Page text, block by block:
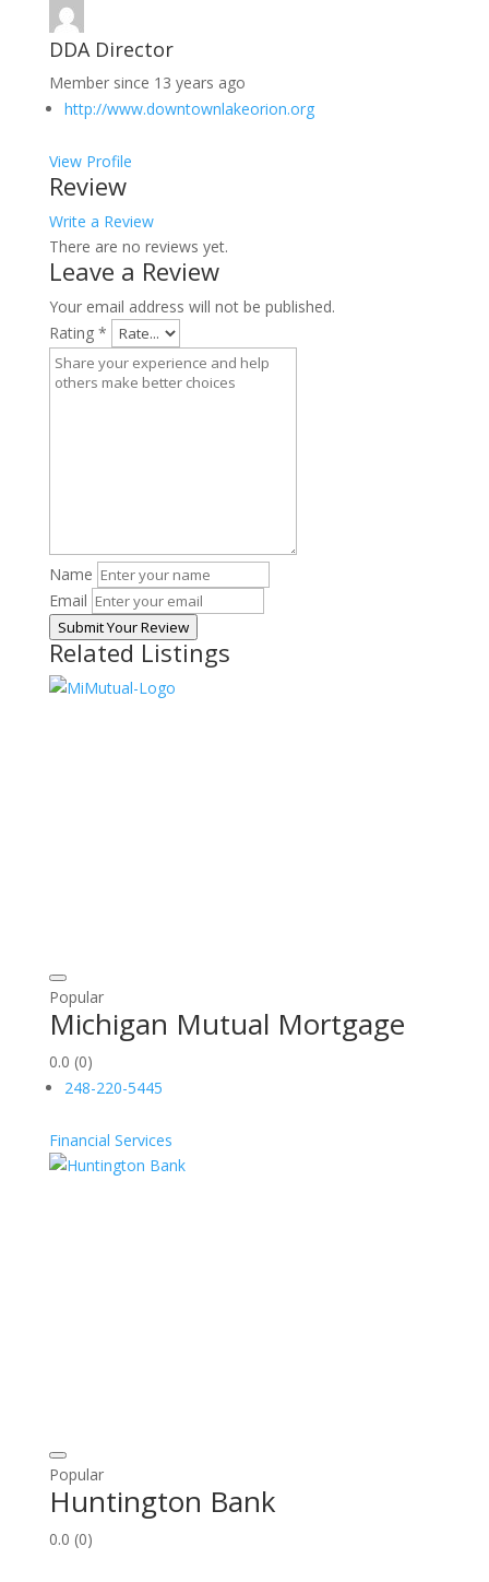
DDA Director
Member since 13 years ago
http://www.downtownlakeorion.org
View Profile
Review
Write a Review
There are no reviews yet.
Leave a Review
Your email address will not be published.
Rating *
Name
Email
Submit Your Review
Related Listings
Popular
Michigan Mutual Mortgage
0.0 (0)
248-220-5445
Financial Services
Popular
Huntington Bank
0.0 (0)